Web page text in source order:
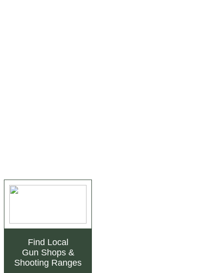
Find Local
Gun Shops&
Shooting Ranges